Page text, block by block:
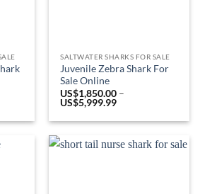
SALTWATER SHARKS FOR SALE
Juvenile Zebra Shark For
Sale Online
US$1,850.00 –
US$5,999.99Price
US$1,850.00
US$5,999.99